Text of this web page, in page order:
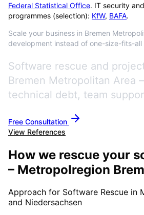
Federal Statistical Office. IT security
programmes (selection): KfW, BAFA.
Scale your business in Bremen
development instead of one-size-fits-all
Software rescue and
Bremen Metropolitan Area
technical debt, team
Free Consultation
View References
How we rescue your
– Metropolregion
Approach for Software Rescue in
and Niedersachsen